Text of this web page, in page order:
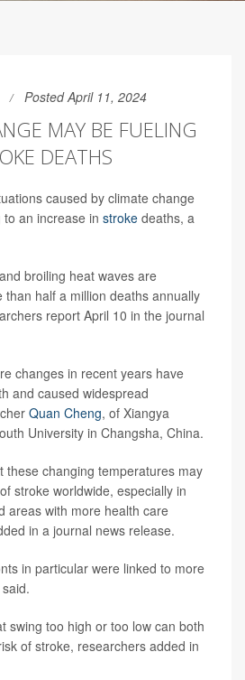
Posted April 11, 2024
MAY BE FUELING
DEATHS
caused by climate change
an increase in stroke deaths, a
broiling heat waves are
than half a million deaths annually
report April 10 in the journal
changes in recent years have
and caused widespread
Quan Cheng, of Xiangya
University in Changsha, China.
these changing temperatures may
stroke worldwide, especially in
areas with more health care
in a journal news release.
in particular were linked to more
swing too high or too low can both
of stroke, researchers added in